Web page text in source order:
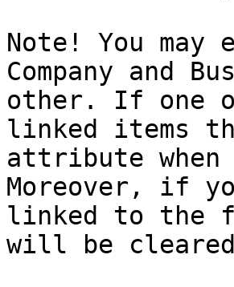
Note! You
Company and
other. If one
linked items
attribute
Moreover, if
linked to the
will be